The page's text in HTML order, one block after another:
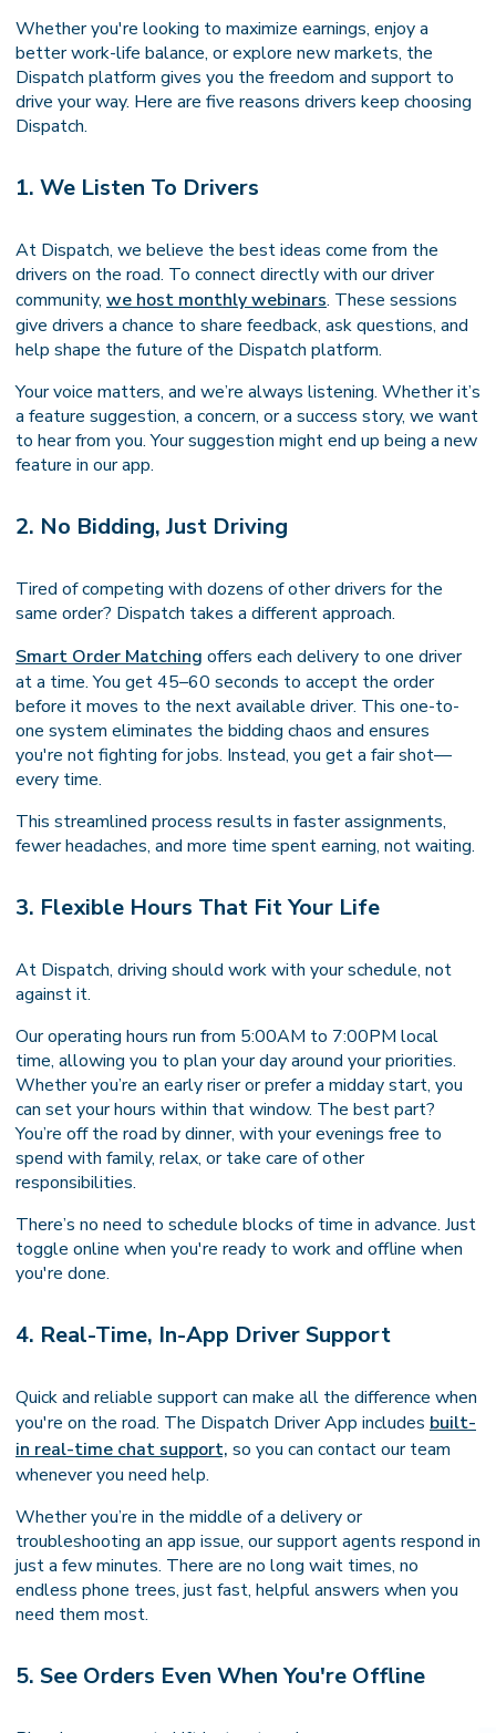
Whether you're looking to maximize earnings, enjoy a
better work-life balance, or explore new markets, the
Dispatch platform gives you the freedom and support to
drive your way. Here are five reasons drivers keep choosing
Dispatch.
1. We Listen To Drivers
At Dispatch, we believe the best ideas come from the
drivers on the road. To connect directly with our driver
community, we host monthly webinars. These sessions
give drivers a chance to share feedback, ask questions, and
help shape the future of the Dispatch platform.
Your voice matters, and we’re always listening. Whether it’s
a feature suggestion, a concern, or a success story, we want
to hear from you. Your suggestion might end up being a new
feature in our app.
2. No Bidding, Just Driving
Tired of competing with dozens of other drivers for the
same order? Dispatch takes a different approach.
Smart Order Matching offers each delivery to one driver
at a time. You get 45–60 seconds to accept the order
before it moves to the next available driver. This one-to-
one system eliminates the bidding chaos and ensures
you're not fighting for jobs. Instead, you get a fair shot—
every time.
This streamlined process results in faster assignments,
fewer headaches, and more time spent earning, not waiting.
3. Flexible Hours That Fit Your Life
At Dispatch, driving should work with your schedule, not
against it.
Our operating hours run from 5:00AM to 7:00PM local
time, allowing you to plan your day around your priorities.
Whether you’re an early riser or prefer a midday start, you
can set your hours within that window. The best part?
You’re off the road by dinner, with your evenings free to
spend with family, relax, or take care of other
responsibilities.
There’s no need to schedule blocks of time in advance. Just
toggle online when you're ready to work and offline when
you're done.
4. Real-Time, In-App Driver Support
Quick and reliable support can make all the difference when
you're on the road. The Dispatch Driver App includes built-
in real-time chat support, so you can contact our team
whenever you need help.
Whether you’re in the middle of a delivery or
troubleshooting an app issue, our support agents respond in
just a few minutes. There are no long wait times, no
endless phone trees, just fast, helpful answers when you
need them most.
5. See Orders Even When You're Offline